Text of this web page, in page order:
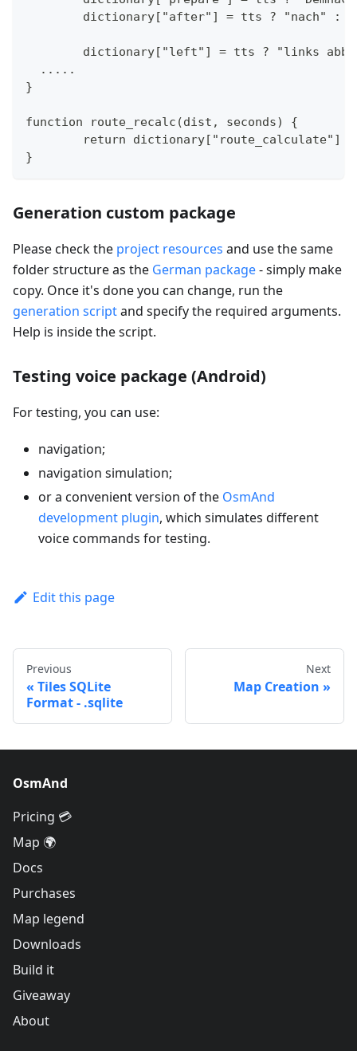
dictionary["after"] = tts ? "nach" :
dictionary["left"] = tts ? "links
  .....
}
function route_recalc(dist, seconds) {
return dictionary["route_calculate"]
}
Generation custom package
Please check the project resources and use the same
folder structure as the German package- simply make
copy. Once it's done you can change, run the
generation scriptand specify the required arguments.
Help is inside the script.
Testing voice package (Android)
For testing, you can use:
navigation;
navigation simulation;
or a convenient version of the OsmAnd
development plugin, which simulates different
voice commands for testing.
Edit this page
Previous
Tiles SQLite
Format - .sqlite
Next
Map Creation
OsmAnd
Pricing 💳
Map 🌍
Docs
Purchases
Map legend
Downloads
Build it
Giveaway
About